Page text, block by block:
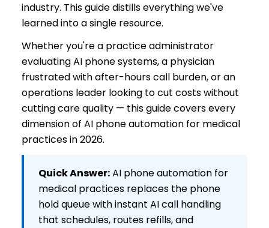
industry. This guide distills everything we've
learned into a single resource.
Whether you're a practice administrator
evaluating AI phone systems, a physician
frustrated with after-hours call burden, or an
operations leader looking to cut costs without
cutting care quality — this guide covers every
dimension of AI phone automation for medical
practices in 2026.
Quick Answer:AI phone automation for
medical practices replaces the phone
hold queue with instant AI call handling
that schedules, routes refills, and